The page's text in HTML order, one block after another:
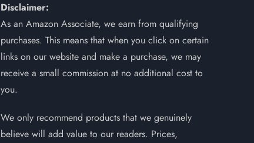
Disclaimer:
As an Amazon Associate, we earn from qualifying
purchases. This means that when you click on certain
links on our website and make a purchase, we may
receive a small commission at no additional cost to
you.
We only recommend products that we genuinely
believe will add value to our readers. Prices,